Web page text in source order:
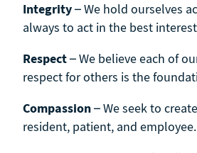
Integrity– We hold ourselves
always to act in the best
Respect– We believe each of
respect for others is the
­Compassion– We seek to
resident, patient, and employee.